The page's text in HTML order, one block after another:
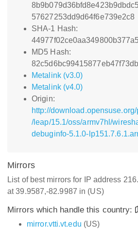
57627253dd9d64f6e739e2c8
SHA-1 Hash:
MD5 Hash:
Metalink (v3.0)
Metalink (v4.0)
Origin:
http://
/leap/15.1/oss/armv7hl/
debuginfo-5.1.0-
Mirrors
List of best mirrors for IP address
at 39.9587,-82.9987 in (US)
Mirrors which handle this country:
mirror.vtti.vt.edu (US)